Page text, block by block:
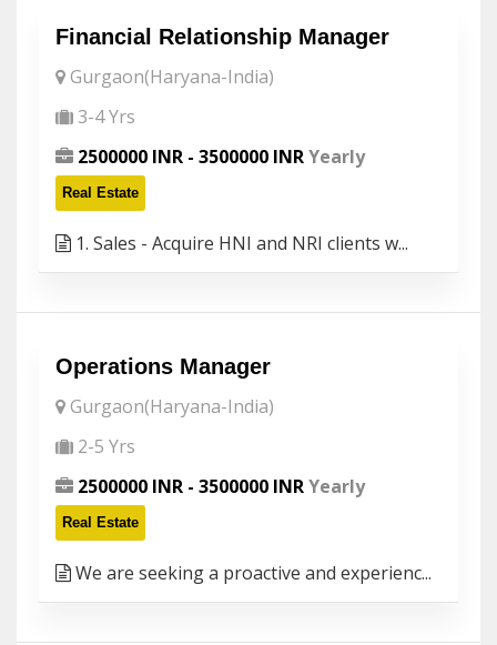
Financial Relationship Manager
Gurgaon(Haryana-India)
3-4 Yrs
2500000 INR - 3500000 INRYearly
Real Estate
1. Sales - Acquire HNI and NRI clients w...
Operations Manager
Gurgaon(Haryana-India)
2-5 Yrs
2500000 INR - 3500000 INRYearly
Real Estate
We are seeking a proactive and experienc...